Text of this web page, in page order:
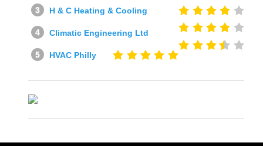
H & C Heating & Cooling
Climatic Engineering Ltd
HVAC Philly